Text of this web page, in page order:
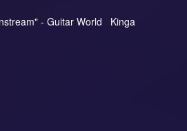
- Guitar World Kinga